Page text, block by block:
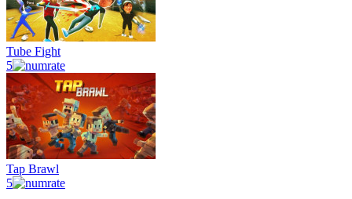
Tube Fight
5
Tap Brawl
5